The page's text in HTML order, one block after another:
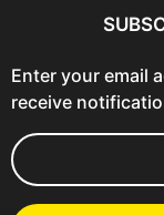
Enter your email
receive
E
m